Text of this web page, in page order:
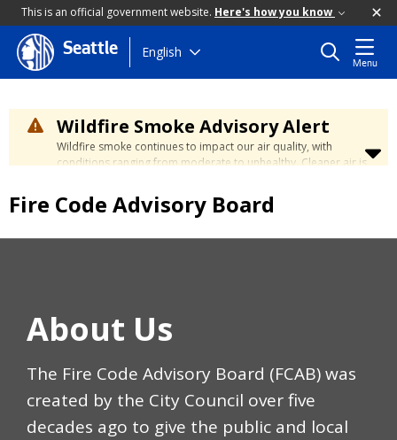
This is an official government website. Here's how you know
Skip
to
content
Seattle English
Menu
Wildfire Smoke Advisory Alert
Wildfire smoke continues to impact our air quality, with
conditions ranging from moderate to unhealthy. Cleaner air is
days. Learn how to stay safe at the
City's Wildfire Smoke
Safety page.
Fire Code Advisory Board
About Us
The Fire Code Advisory Board (FCAB) was
created by the City Council over five
decades ago to give the public and local